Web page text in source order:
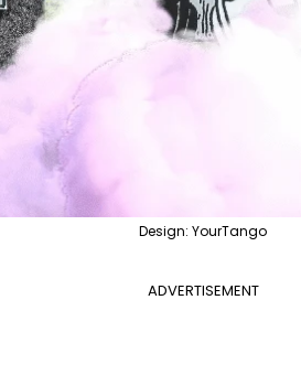
Design: YourTango
ADVERTISEMENT